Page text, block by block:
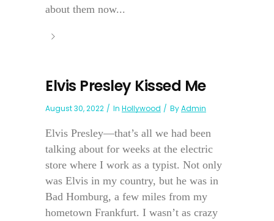
about them now...
Elvis Presley Kissed Me
August 30, 2022 In Hollywood ByAdmin
Elvis Presley—that’s all we had been
talking about for weeks at the electric
store where I work as a typist. Not only
was Elvis in my country, but he was in
Bad Homburg, a few miles from my
hometown Frankfurt. I wasn’t as crazy